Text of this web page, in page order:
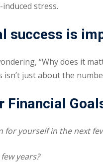
stress.
success is
“Why does it
isn’t just about the
Financial
for yourself in the next
years?